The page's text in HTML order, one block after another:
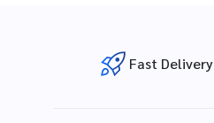
Fast Delivery